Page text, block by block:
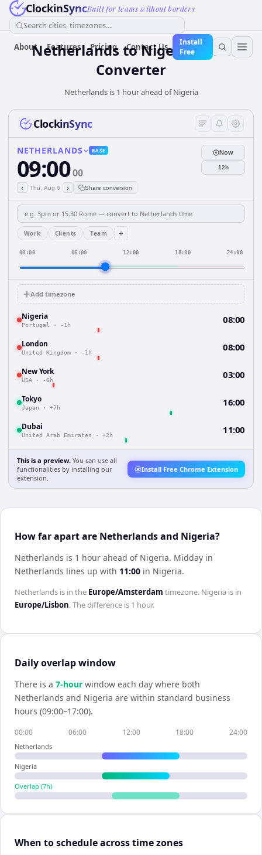
ClockinSyncBuilt for teams without borders
Search cities, timezones...
About Features Pricing Contact Us
Install
Free
Netherlands toNigeriaTime
Converter
Netherlands is 1 hour ahead of Nigeria
ClockinSync
NETHERLANDS BASE
09:0000
‹ Thu, Aug 6 › Share conversion
Now
12h
Work Clients Team +
00:00 06:00 12:00 18:00 24:00
Add timezone
Nigeria
Portugal · -1h 08:00
London
United Kingdom · -1h 08:00
New York
USA · -6h 03:00
Tokyo
Japan · +7h 16:00
Dubai
United Arab Emirates · +2h 11:00
This is a preview. You can use all
functionalities by installing our
extension.
Install Free Chrome Extension
How far apart are Netherlands and Nigeria?
Netherlands is 1 hour ahead of Nigeria. Midday in
Netherlands lines up with 11:00 in Nigeria.
Netherlands is in the Europe/Amsterdam timezone. Nigeria is in
Europe/Lisbon. The difference is 1 hour.
Daily overlap window
There is a 7-hour window each day where both
Netherlands and Nigeria are within standard business
hours (09:00–17:00).
00:00 06:00 12:00 18:00 24:00
Netherlands
Nigeria
Overlap (7h)
When to schedule across time zones